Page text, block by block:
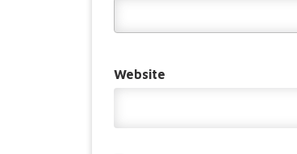
Website